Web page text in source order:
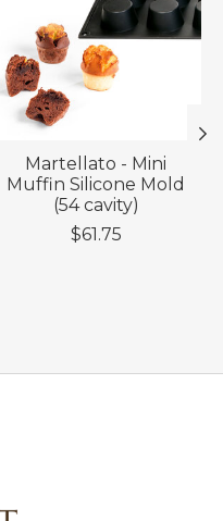
Martellato - Mini
Muffin Silicone Mold
(54 cavity)
$61.75